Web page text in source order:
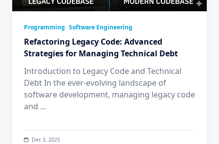
Programming Software Engineering
Refactoring Legacy Code: Advanced
Strategies for Managing Technical Debt
Introduction to Legacy Code and Technical
Debt In the ever-evolving landscape of
software development, managing legacy code
and ...
Dec 3, 2025